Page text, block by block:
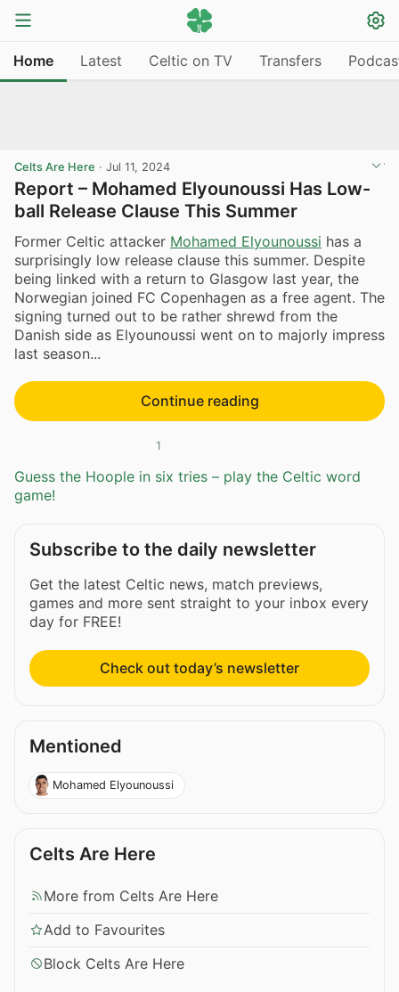
Home Latest Celtic on TV Transfers
Celts Are Here · Jul 11, 2024
Report – Mohamed Elyounoussi Has Low-
ball Release Clause This Summer
Former Celtic attacker Mohamed Elyounoussi has a
surprisingly low release clause this summer. Despite
being linked with a return to Glasgow last year, the
Norwegian joined FC Copenhagen as a free agent. The
signing turned out to be rather shrewd from the
Danish side as Elyounoussi went on to majorly impress
last season...
Continue reading
1
Guess the Hoople in six tries – play the Celtic word
game!
Subscribe to the daily newsletter
Get the latest Celtic news, match previews,
games and more sent straight to your inbox every
day for FREE!
Check out today’s newsletter
Mentioned
Mohamed Elyounoussi
Celts Are Here
More from Celts Are Here
Add to Favourites
Block Celts Are Here